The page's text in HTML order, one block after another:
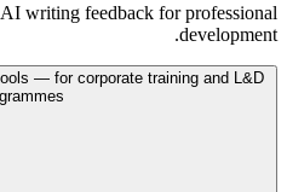
writing feedback for professional
development.
— for corporate training and L&D